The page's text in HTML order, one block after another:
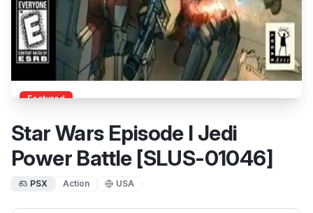
Featured
Star Wars Episode I Jedi
Power Battle [SLUS-01046]
PSX Action USA